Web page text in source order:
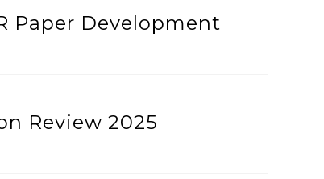
Paper Development
Review 2025